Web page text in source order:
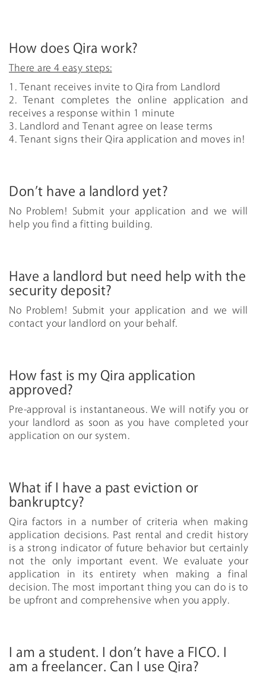
How does Qira work?
There are 4 easy steps:
1. Tenant receives invite to Qira from Landlord
2. Tenant completes the online application and
receives a response within 1 minute
3. Landlord and Tenant agree on lease terms
4. Tenant signs their Qira application and moves in!
Don’t have a landlord yet?
No Problem! Submit your application and we will
help you find a fitting building.
Have a landlord but need help with the
security deposit?
No Problem! Submit your application and we will
contact your landlord on your behalf.
How fast is my Qira application
approved?
Pre-approval is instantaneous. We will notify you or
your landlord as soon as you have completed your
application on our system.
What if I have a past eviction or
bankruptcy?
Qira factors in a number of criteria when making
application decisions. Past rental and credit history
is a strong indicator of future behavior but certainly
not the only important event. We evaluate your
application in its entirety when making a final
decision. The most important thing you can do is to
be upfront and comprehensive when you apply.
I am a student. I don’t have a FICO. I
am a freelancer. Can I use Qira?